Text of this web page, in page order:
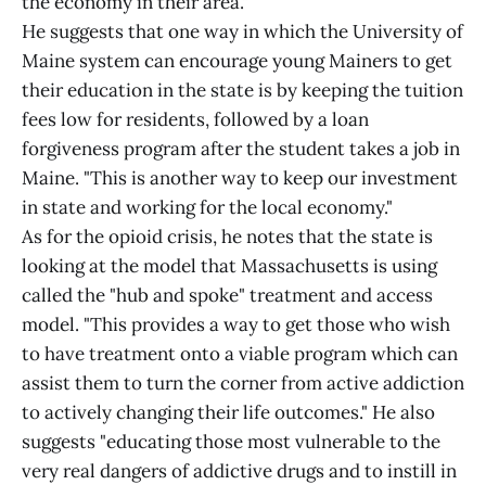
He suggests that one way in which the University of
Maine system can encourage young Mainers to get
their education in the state is by keeping the tuition
fees low for residents, followed by a loan
forgiveness program after the student takes a job in
Maine. "This is another way to keep our investment
in state and working for the local economy."
As for the opioid crisis, he notes that the state is
looking at the model that Massachusetts is using
called the "hub and spoke" treatment and access
model. "This provides a way to get those who wish
to have treatment onto a viable program which can
assist them to turn the corner from active addiction
to actively changing their life outcomes." He also
suggests "educating those most vulnerable to the
very real dangers of addictive drugs and to instill in